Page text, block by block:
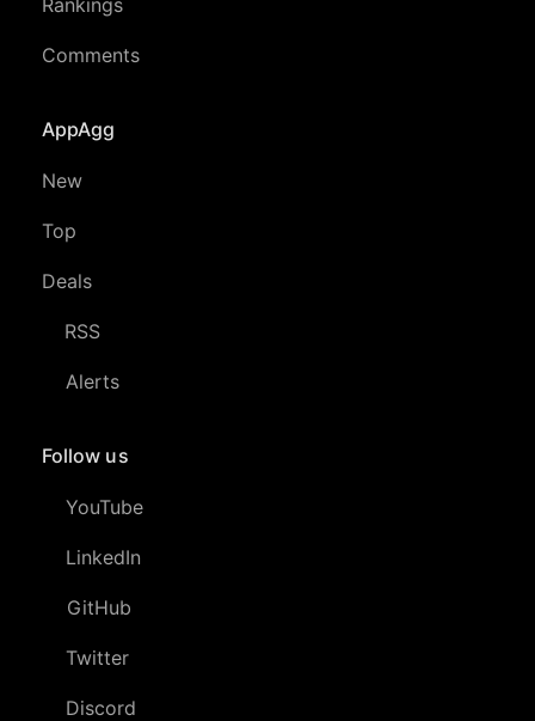
Comments
AppAgg
New
Top
Deals
RSS
Alerts
Follow us
YouTube
LinkedIn
GitHub
Twitter
Discord